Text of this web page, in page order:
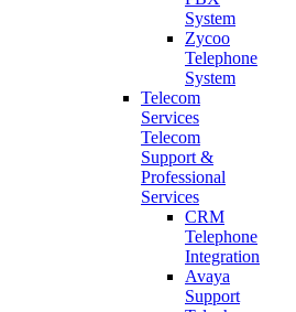
System
Zycoo
Telephone
System
Telecom
Services
Telecom
Support &
Professional
Services
CRM
Telephone
Integration
Avaya
Support